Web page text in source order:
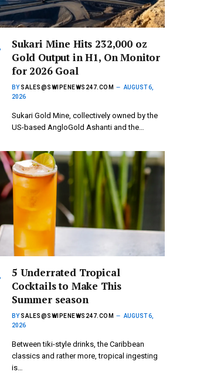
Sukari Mine Hits 232,000 oz
Gold Output in H1, On Monitor
for 2026 Goal
BY SALES@SWIPENEWS247.COM
AUGUST 6,
2026
Sukari Gold Mine, collectively owned by the
US-based AngloGold Ashanti and the…
5 Underrated Tropical
Cocktails to Make This
Summer season
BY SALES@SWIPENEWS247.COM
AUGUST 6,
2026
Between tiki-style drinks, the Caribbean
classics and rather more, tropical ingesting
is…